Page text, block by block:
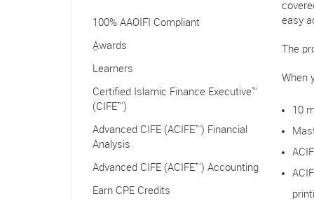
100% AAOIFI Compliant
ِAwards
Learners
Certified Islamic Finance Executive™
(CIFE™)
Advanced CIFE (ACIFE™) Financial
Analysis
Advanced CIFE (ACIFE™) Accounting
Earn CPE Credits
easy
The
When
10